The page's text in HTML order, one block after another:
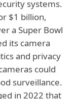
systems.
$1 billion,
a Super Bowl
its camera
and privacy
could
surveillance.
in 2022 that